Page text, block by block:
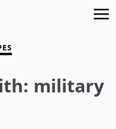
military